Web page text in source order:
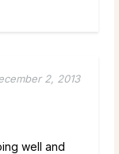
2, 2013
well and